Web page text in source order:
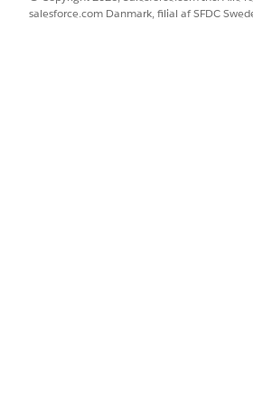
salesforce.com Danmark, filial af SFDC